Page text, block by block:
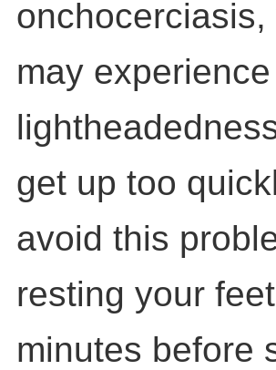
may
get up too
avoid this
resting your
minutes before